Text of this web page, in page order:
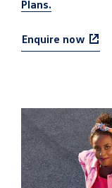
Plans.
Enquire now